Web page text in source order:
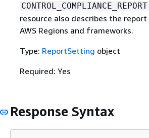
CONTROL_COMPLIANCE_REPORT
resource also describes the report
AWS Regions and frameworks.
Type: ReportSetting object
Required: Yes
Response Syntax